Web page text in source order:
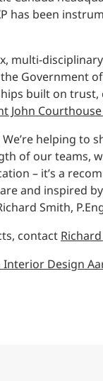
+
has been
Government
built on
John
helping to
of our teams,
– it’s a
and inspired
Smith,
contact
Design